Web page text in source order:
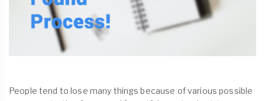
People tend to lose many things because of various possible